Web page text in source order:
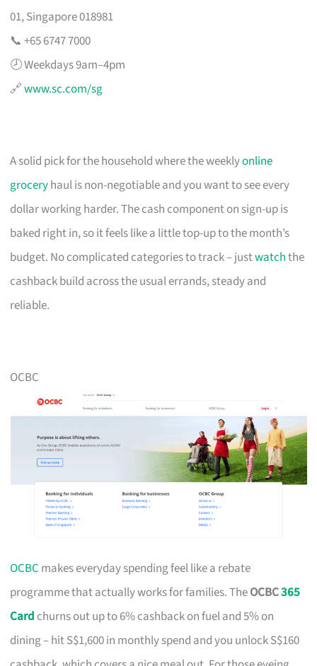
01, Singapore 018981
📞 +65 6747 7000
🕗 Weekdays 9am–4pm
🔗www.sc.com/sg
A solid pick for the household where the weeklyonline
groceryhaul is non-negotiable and you want to see every
dollar working harder. The cash component on sign-up is
baked right in, so it feels like a little top-up to the month’s
budget. No complicated categories to track – justwatchthe
cashback build across the usual errands, steady and
reliable.
OCBC
OCBC makes everyday spending feel like a rebate
programme that actually works for families. TheOCBC365
Card churns out up to 6% cashback on fuel and 5% on
dining – hit S$1,600 in monthly spend and you unlock S$160